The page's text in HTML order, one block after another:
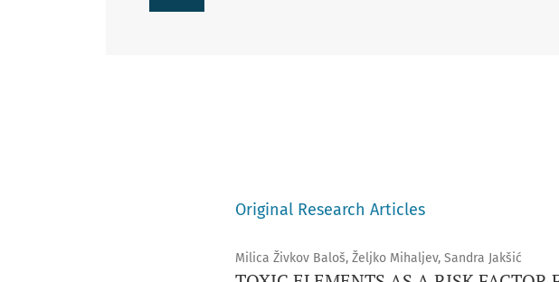
Original Research Articles
Milica Živkov Baloš, Željko Mihaljev, Sandra Jakšić